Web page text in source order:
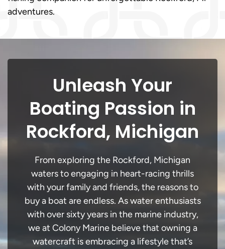
adventures.
Unleash Your
Boating Passion in
Rockford, Michigan
From exploring the Rockford, Michigan
waters to engaging in heart-racing thrills
with your family and friends, the reasons to
buy a boat are endless. As water enthusiasts
with over sixty years in the marine industry,
we at Colony Marine believe that owning a
watercraft is embracing a lifestyle that’s